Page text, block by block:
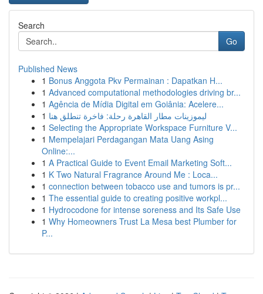
Search
Go
Published News
1 Bonus Anggota Pkv Permainan : Dapatkan H...
1 Advanced computational methodologies driving br...
1 Agência de Mídia Digital em Goiânia: Acelere...
1 ليموزينات مطار القاهرة رحلة: فاخرة تنطلق هنا
1 Selecting the Appropriate Workspace Furniture V...
1 Mempelajari Perdagangan Mata Uang Asing
Online:...
1 A Practical Guide to Event Email Marketing Soft...
1 K Two Natural Fragrance Around Me : Loca...
1 connection between tobacco use and tumors is pr...
1 The essential guide to creating positive workpl...
1 Hydrocodone for intense soreness and Its Safe Use
1 Why Homeowners Trust La Mesa best Plumber for
P...